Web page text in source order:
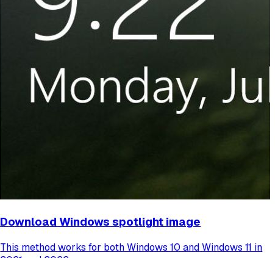
Download Windows spotlight image
This method works for both Windows 10 and Windows 11 in